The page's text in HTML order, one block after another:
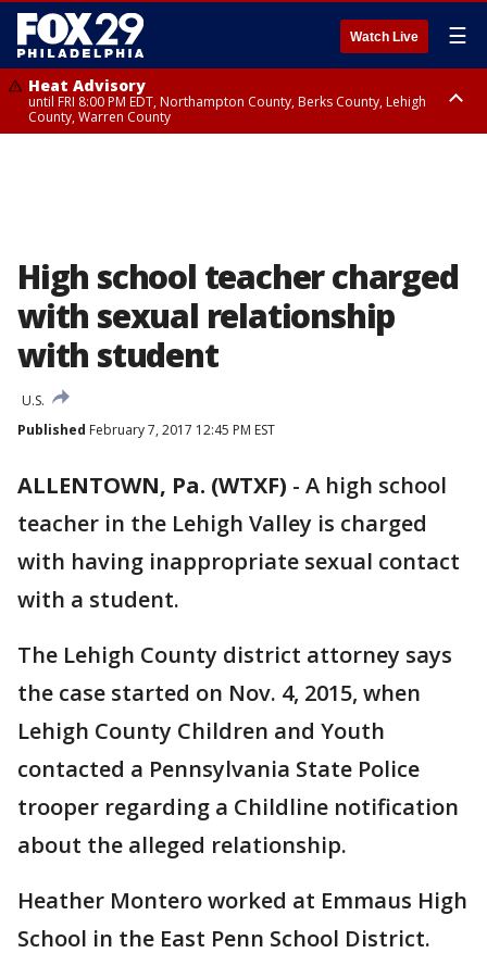
Watch Live ☰
Heat Advisory
until FRI 8:00 PM EDT, Northampton County, Berks County, Lehigh
County, Warren County
High school teacher charged
with sexual relationship
with student
U.S.
Published February 7, 2017 12:45 PM EST
ALLENTOWN, Pa. (WTXF) - A high school
teacher in the Lehigh Valley is charged
with having inappropriate sexual contact
with a student.
The Lehigh County district attorney says
the case started on Nov. 4, 2015, when
Lehigh County Children and Youth
contacted a Pennsylvania State Police
trooper regarding a Childline notification
about the alleged relationship.
Heather Montero worked at Emmaus High
School in the East Penn School District.